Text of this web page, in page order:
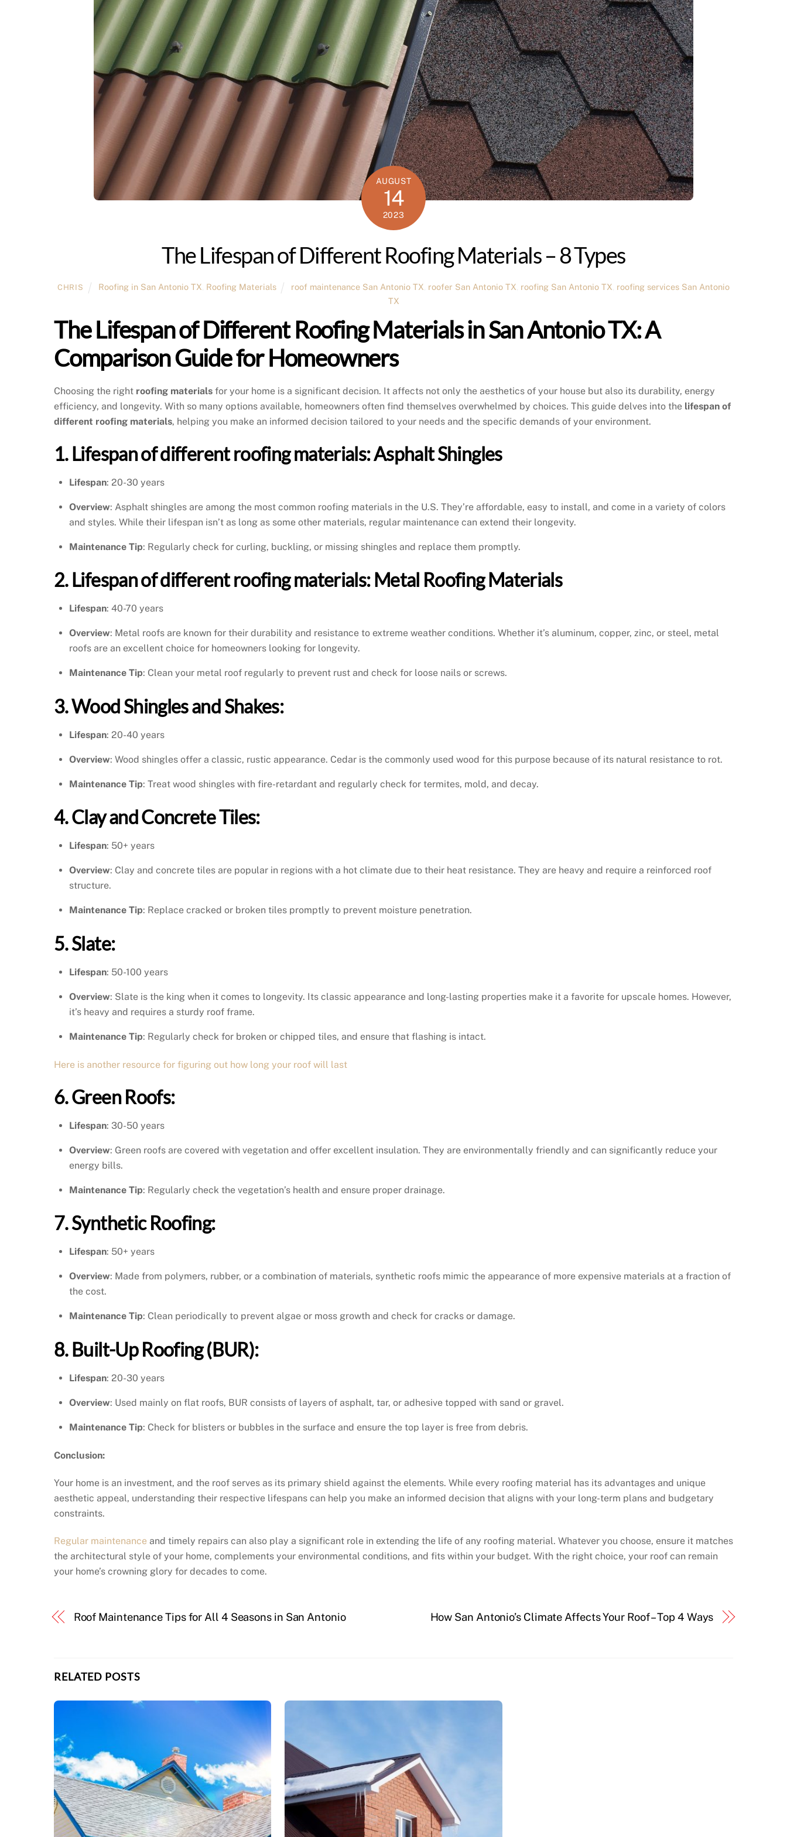
AUGUST
14
2023
The Lifespan of Different Roofing Materials – 8 Types
CHRIS Roofing in San Antonio TX Roofing Materials roof maintenance San Antonio TX roofer San Antonio TX roofing San Antonio TX roofing services San Antonio
TX
The Lifespan of Different Roofing Materials in San Antonio TX: A
Comparison Guide for Homeowners
Choosing the right roofing materials for your home is a significant decision. It affects not only the aesthetics of your house but also its durability, energy
efficiency, and longevity. With so many options available, homeowners often find themselves overwhelmed by choices. This guide delves into the lifespan of
different roofing materials, helping you make an informed decision tailored to your needs and the specific demands of your environment.
1. Lifespan of different roofing materials: Asphalt Shingles
Lifespan: 20-30 years
Overview: Asphalt shingles are among the most common roofing materials in the U.S. They’re affordable, easy to install, and come in a variety of colors
and styles. While their lifespan isn’t as long as some other materials, regular maintenance can extend their longevity.
Maintenance Tip: Regularly check for curling, buckling, or missing shingles and replace them promptly.
2. Lifespan of different roofing materials: Metal Roofing Materials
Lifespan: 40-70 years
Overview: Metal roofs are known for their durability and resistance to extreme weather conditions. Whether it’s aluminum, copper, zinc, or steel, metal
roofs are an excellent choice for homeowners looking for longevity.
Maintenance Tip: Clean your metal roof regularly to prevent rust and check for loose nails or screws.
3. Wood Shingles and Shakes:
Lifespan: 20-40 years
Overview: Wood shingles offer a classic, rustic appearance. Cedar is the commonly used wood for this purpose because of its natural resistance to rot.
Maintenance Tip: Treat wood shingles with fire-retardant and regularly check for termites, mold, and decay.
4. Clay and Concrete Tiles:
Lifespan: 50+ years
Overview: Clay and concrete tiles are popular in regions with a hot climate due to their heat resistance. They are heavy and require a reinforced roof
structure.
Maintenance Tip: Replace cracked or broken tiles promptly to prevent moisture penetration.
5. Slate:
Lifespan: 50-100 years
Overview: Slate is the king when it comes to longevity. Its classic appearance and long-lasting properties make it a favorite for upscale homes. However,
it’s heavy and requires a sturdy roof frame.
Maintenance Tip: Regularly check for broken or chipped tiles, and ensure that flashing is intact.
Here is another resource for figuring out how long your roof will last
6. Green Roofs:
Lifespan: 30-50 years
Overview: Green roofs are covered with vegetation and offer excellent insulation. They are environmentally friendly and can significantly reduce your
energy bills.
Maintenance Tip: Regularly check the vegetation’s health and ensure proper drainage.
7. Synthetic Roofing:
Lifespan: 50+ years
Overview: Made from polymers, rubber, or a combination of materials, synthetic roofs mimic the appearance of more expensive materials at a fraction of
the cost.
Maintenance Tip: Clean periodically to prevent algae or moss growth and check for cracks or damage.
8. Built-Up Roofing (BUR):
Lifespan: 20-30 years
Overview: Used mainly on flat roofs, BUR consists of layers of asphalt, tar, or adhesive topped with sand or gravel.
Maintenance Tip: Check for blisters or bubbles in the surface and ensure the top layer is free from debris.
Conclusion:
Your home is an investment, and the roof serves as its primary shield against the elements. While every roofing material has its advantages and unique
aesthetic appeal, understanding their respective lifespans can help you make an informed decision that aligns with your long-term plans and budgetary
constraints.
Regular maintenance and timely repairs can also play a significant role in extending the life of any roofing material. Whatever you choose, ensure it matches
the architectural style of your home, complements your environmental conditions, and fits within your budget. With the right choice, your roof can remain
your home’s crowning glory for decades to come.
Roof Maintenance Tips for All 4 Seasons in San Antonio How San Antonio’s Climate Affects Your Roof – Top 4 Ways
RELATED POSTS